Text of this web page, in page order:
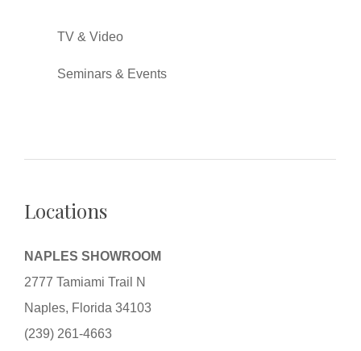
TV & Video
Seminars & Events
Locations
NAPLES SHOWROOM
2777 Tamiami Trail N
Naples, Florida 34103
(239) 261-4663